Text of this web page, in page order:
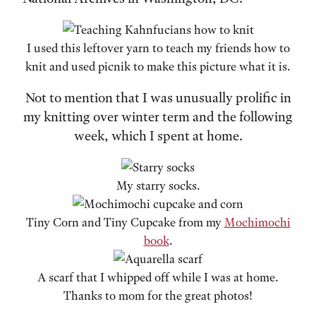
I used this leftover yarn to teach my friends how to
knit and used picnik to make this picture what it is.
Not to mention that I was unusually prolific in
my knitting over winter term and the following
week, which I spent at home.
My starry socks.
Tiny Corn and Tiny Cupcake from my Mochimochi
book.
A scarf that I whipped off while I was at home.
Thanks to mom for the great photos!